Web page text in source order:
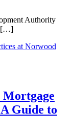
Authority
[…]
Mortgage
Guide to